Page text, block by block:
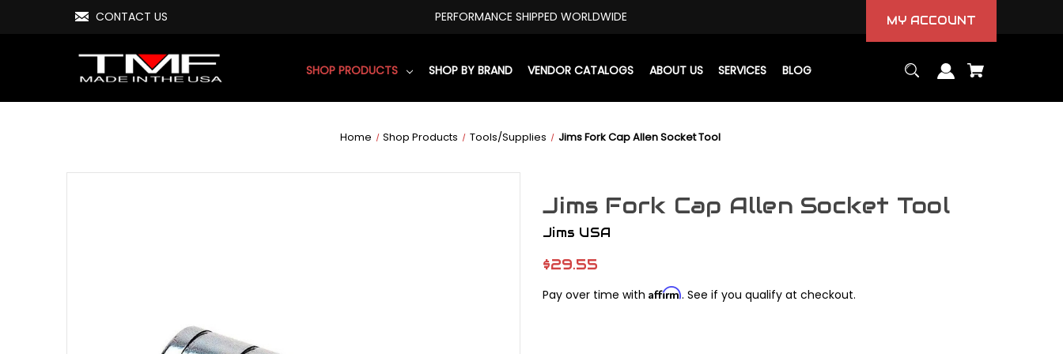
CONTACT US PERFORMANCE SHIPPED WORLDWIDE MY ACCOUNT
SHOP PRODUCTS SHOP BY BRAND VENDOR CATALOGS ABOUT US SERVICES BLOG
Home Shop Products Tools/Supplies Jims Fork Cap Allen Socket Tool
Jims Fork Cap Allen Socket Tool
Jims USA
$29.55
Pay over time with Affirm. See if you qualify at checkout.